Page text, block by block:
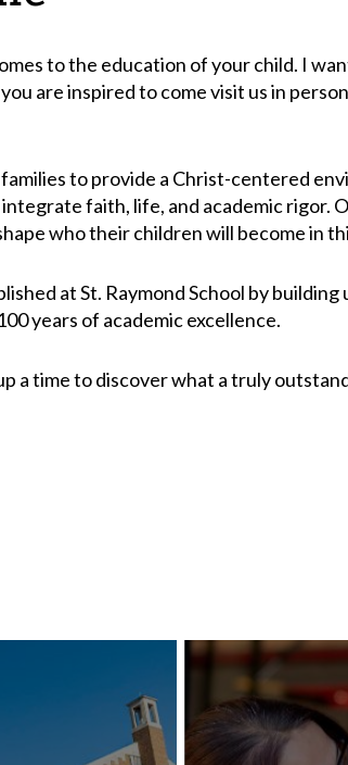
to the education of your child. I
are inspired to come visit us in
to provide a Christ-centered
faith, life, and academic rigor.
who their children will become in
at St. Raymond School by
years of academic excellence.
a time to discover what a truly